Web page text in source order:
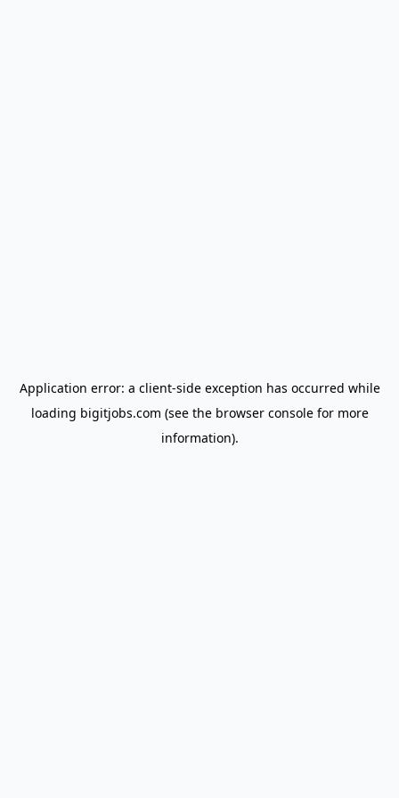
Application error: a client-side exception has occurred while
loading bigitjobs.com (see the browser consolefor more
information).